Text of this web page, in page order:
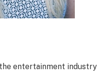
the entertainment industry